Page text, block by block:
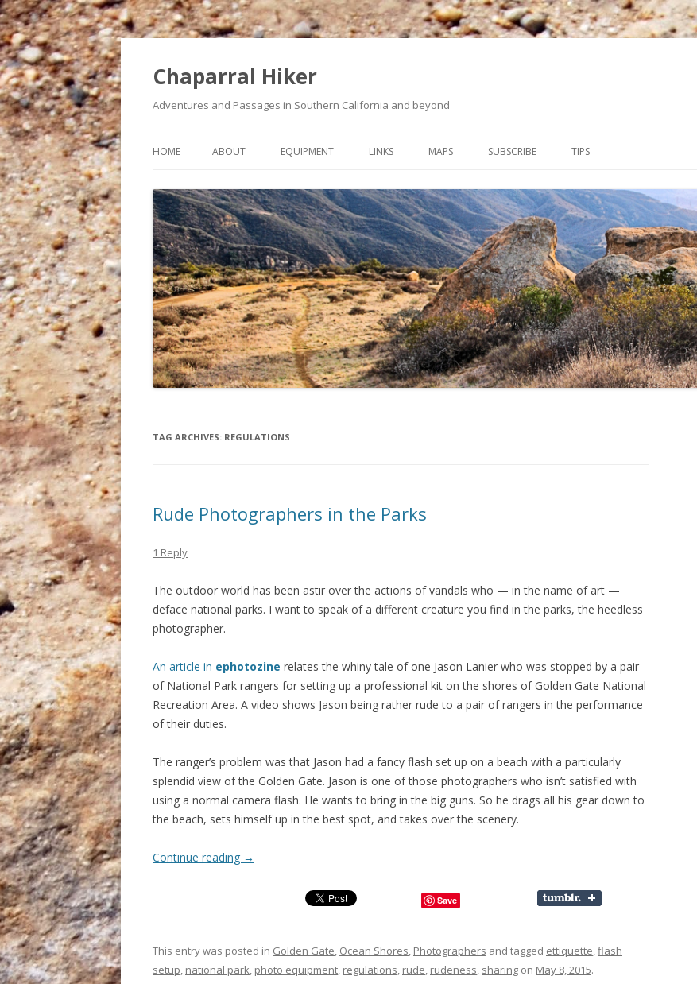
Chaparral Hiker
Adventures and Passages in Southern California and beyond
to
HOME ABOUT
MY HEART CONDITION
EQUIPMENT LINKS MAPS
COUNTRY
WHITING RANCH WILDERNESS
PARK
SUBSCRIBE TIPS
TAG ARCHIVES: REGULATIONS
Rude Photographers in the Parks
1 Reply
The outdoor world has been astir over the actions of vandals who — in the name of art —
deface national parks. I want to speak of a different creature you find in the parks, the heedless
photographer.
An article in ephotozine relates the whiny tale of one Jason Lanier who was stopped by a pair
of National Park rangers for setting up a professional kit on the shores of Golden Gate National
Recreation Area. A video shows Jason being rather rude to a pair of rangers in the performance
of their duties.
The ranger’s problem was that Jason had a fancy flash set up on a beach with a particularly
splendid view of the Golden Gate. Jason is one of those photographers who isn’t satisfied with
using a normal camera flash. He wants to bring in the big guns. So he drags all his gear down to
the beach, sets himself up in the best spot, and takes over the scenery.
Continue reading →
Save
This entry was posted in Golden Gate, Ocean Shores, Photographers and tagged ettiquette,flash
setup, national park, photo equipment, regulations, rude, rudeness, sharing on May 8, 2015.